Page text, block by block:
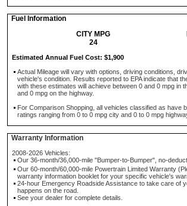
Fuel Information
CITY MPG
24
Estimated Annual Fuel Cost: $1,900
Actual Mileage will vary with options, driving conditions,
vehicle's condition. Results reported to EPA indicate that
with these estimates will achieve between 0 and 0 mpg in
and 0 mpg on the highway.
For Comparison Shopping, all vehicles classified as have
ratings ranging from 0 to 0 mpg city and 0 to 0 mpg
Warranty Information
2008-2026 Vehicles:
Our 36-month/36,000-mile "Bumper-to-Bumper", no-
Our 60-month/60,000-mile Powertrain Limited Warranty
warranty information booklet for your specific vehicle's
24-hour Emergency Roadside Assistance to take care of
happens on the road.
See your dealer for complete details.